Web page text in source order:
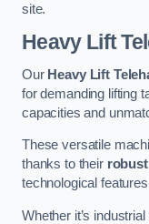
site.
Heavy Lift
Our Heavy Lift
for demanding lifting
capacities and
These versatile
thanks to their
technological
Whether it’s